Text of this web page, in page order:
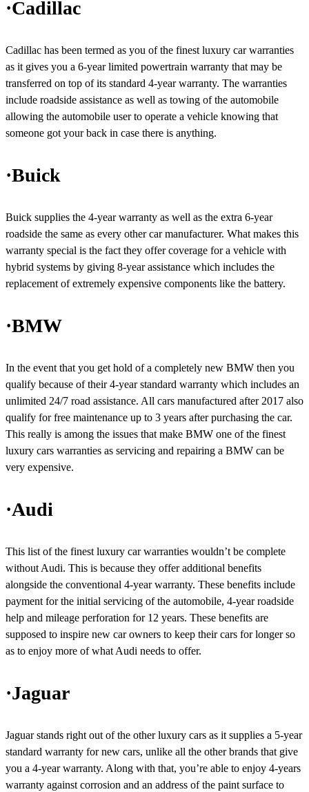
·Cadillac
Cadillac has been termed as you of the finest luxury car warranties
as it gives you a 6-year limited powertrain warranty that may be
transferred on top of its standard 4-year warranty. The warranties
include roadside assistance as well as towing of the automobile
allowing the automobile user to operate a vehicle knowing that
someone got your back in case there is anything.
·Buick
Buick supplies the 4-year warranty as well as the extra 6-year
roadside the same as every other car manufacturer. What makes this
warranty special is the fact they offer coverage for a vehicle with
hybrid systems by giving 8-year assistance which includes the
replacement of extremely expensive components like the battery.
·BMW
In the event that you get hold of a completely new BMW then you
qualify because of their 4-year standard warranty which includes an
unlimited 24/7 road assistance. All cars manufactured after 2017 also
qualify for free maintenance up to 3 years after purchasing the car.
This really is among the issues that make BMW one of the finest
luxury cars warranties as servicing and repairing a BMW can be
very expensive.
·Audi
This list of the finest luxury car warranties wouldn’t be complete
without Audi. This is because they offer additional benefits
alongside the conventional 4-year warranty. These benefits include
payment for the initial servicing of the automobile, 4-year roadside
help and mileage perforation for 12 years. These benefits are
supposed to inspire new car owners to keep their cars for longer so
as to enjoy more of what Audi needs to offer.
·Jaguar
Jaguar stands right out of the other luxury cars as it supplies a 5-year
standard warranty for new cars, unlike all the other brands that give
you a 4-year warranty. Along with that, you’re able to enjoy 4-years
warranty against corrosion and an address of the paint surface to